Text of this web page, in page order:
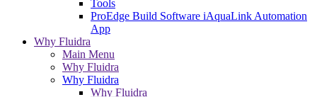
Tools
ProEdge Build Software iAquaLink Automation
App
Why Fluidra
Main Menu
Why Fluidra
Why Fluidra
Why Fluidra